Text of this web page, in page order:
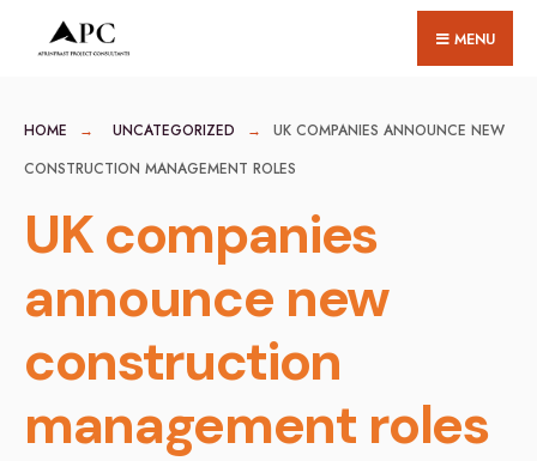
MENU
HOME UNCATEGORIZED
UK COMPANIES ANNOUNCE NEW
CONSTRUCTION MANAGEMENT ROLES
UK companies
announce new
construction
management roles